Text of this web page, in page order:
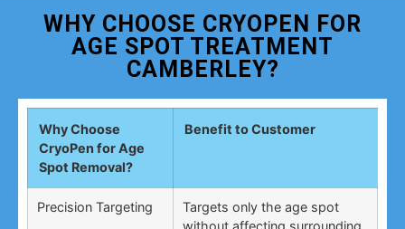
WHY CHOOSE CRYOPEN FOR
AGE SPOT TREATMENT
CAMBERLEY?
Why Choose
CryoPen for Age
Spot Removal?
Benefit to Customer
Precision Targeting
Targets only the age spot